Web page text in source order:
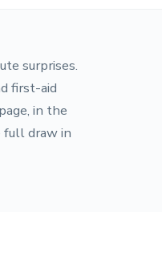
surprises.
first-aid
in the
full draw in